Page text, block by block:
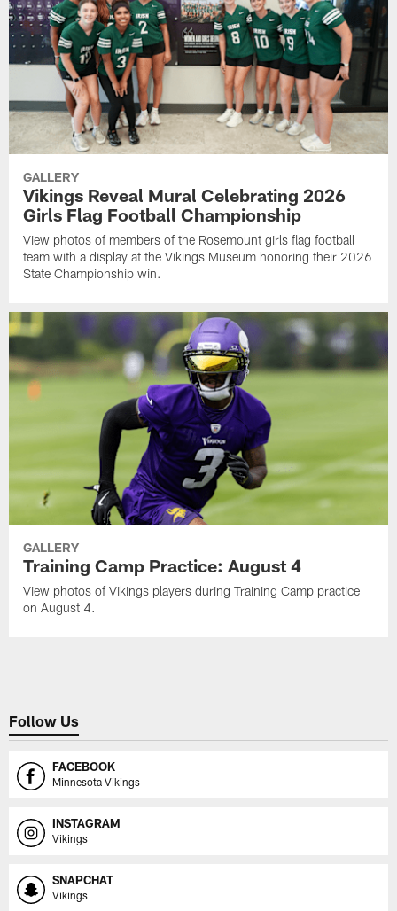
GALLERY
Vikings Reveal Mural Celebrating 2026
Girls Flag Football Championship
View photos of members of the Rosemount girls flag football
team with a display at the Vikings Museum honoring their 2026
State Championship win.
GALLERY
Training Camp Practice: August 4
View photos of Vikings players during Training Camp practice
on August 4.
Follow Us
FACEBOOK
Minnesota Vikings
INSTAGRAM
Vikings
SNAPCHAT
Vikings